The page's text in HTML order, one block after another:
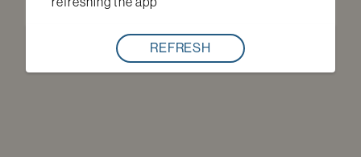
REFRESH